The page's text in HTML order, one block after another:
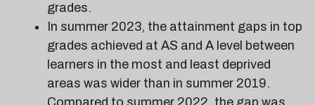
grades.
In summer 2023, the attainment gaps in top
grades achieved at AS and A level between
learners in the most and least deprived
areas was wider than in summer 2019.
Compared to summer 2022, the gap was